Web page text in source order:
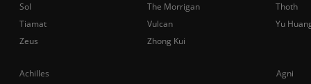
Achilles
Agni
Sol
The Morrigan
Thoth
Tiamat
Vulcan
Yu
Zeus
Zhong Kui